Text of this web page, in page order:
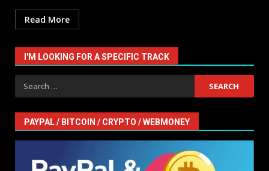
Read More
I'M LOOKING FOR A SPECIFIC TRACK
Search
for:
PAYPAL / BITCOIN / CRYPTO / WEBMONEY